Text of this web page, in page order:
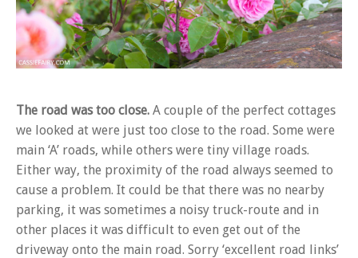
The road was too close. A couple of the perfect cottages
we looked at were just too close to the road. Some were
main ‘A’ roads, while others were tiny village roads.
Either way, the proximity of the road always seemed to
cause a problem. It could be that there was no nearby
parking, it was sometimes a noisy truck-route and in
other places it was difficult to even get out of the
driveway onto the main road. Sorry ‘excellent road links’